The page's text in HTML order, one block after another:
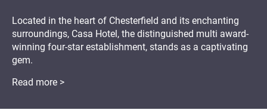
Located in the heart of Chesterfield and its enchanting
surroundings, Casa Hotel, the distinguished multi award-
winning four-star establishment, stands as a captivating
gem.
Read more >